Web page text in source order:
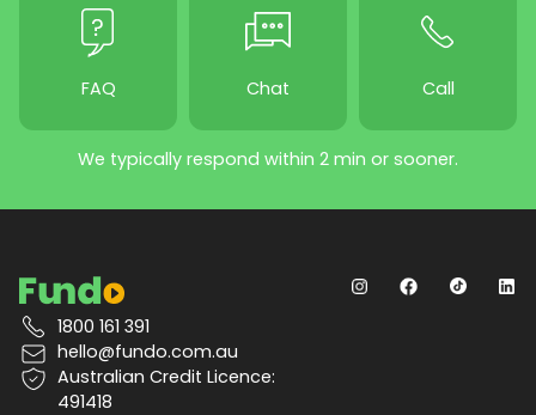
FAQ Chat Call
We typically respond within 2 min or sooner.
1800 161 391
hello@fundo.com.au
Australian Credit Licence:
491418